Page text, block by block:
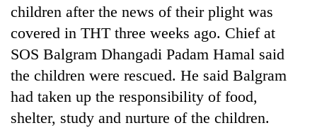
TRENDING
55
children after the news of their plight was
covered in THT three weeks ago. Chief at
SOS Balgram Dhangadi Padam Hamal said
the children were rescued. He said Balgram
had taken up the responsibility of food,
shelter, study and nurture of the children.